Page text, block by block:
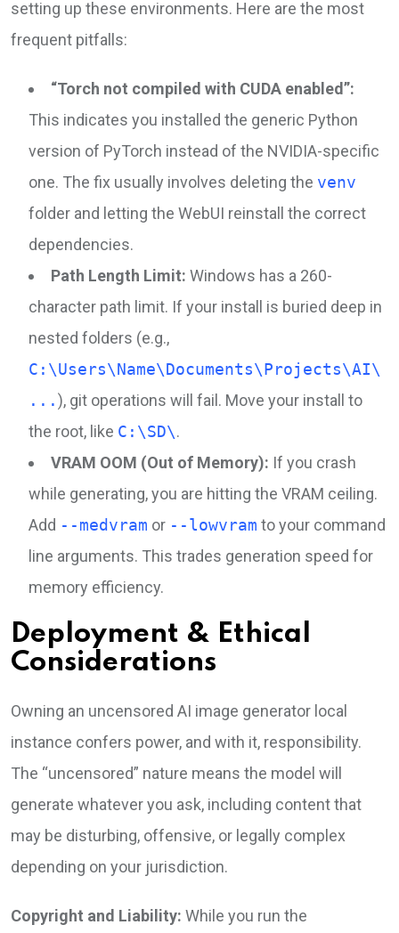
setting up these environments. Here are the most
frequent pitfalls:
“Torch not compiled with CUDA enabled”:
This indicates you installed the generic Python
version of PyTorch instead of the NVIDIA-specific
one. The fix usually involves deleting the venv
folder and letting the WebUI reinstall the correct
dependencies.
Path Length Limit: Windows has a 260-
character path limit. If your install is buried deep in
nested folders (e.g.,
C:\Users\Name\Documents\Projects\AI\
...), git operations will fail. Move your install to
the root, like C:\SD\.
VRAM OOM (Out of Memory): If you crash
while generating, you are hitting the VRAM ceiling.
Add --medvram or --lowvram to your command
line arguments. This trades generation speed for
memory efficiency.
Deployment & Ethical
Considerations
Owning an uncensored AI image generator local
instance confers power, and with it, responsibility.
The “uncensored” nature means the model will
generate whatever you ask, including content that
may be disturbing, offensive, or legally complex
depending on your jurisdiction.
Copyright and Liability: While you run the